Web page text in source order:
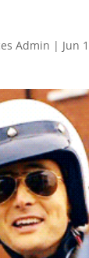
Admin | Jun